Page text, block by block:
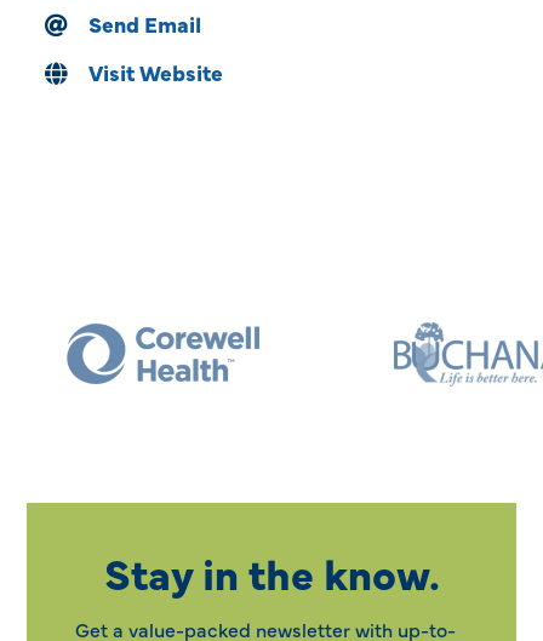
Send Email
Visit Website
Stay in the know.
Get a value-packed newsletter with up-to-